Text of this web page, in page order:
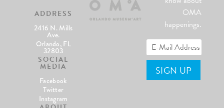
ADDRESS
2416 N. Mills
Ave.
Orlando, FL
32803
SOCIAL
MEDIA
Facebook
Twitter
Instagram
OMA
happenings.